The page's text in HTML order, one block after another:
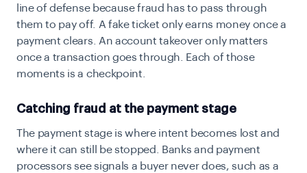
line of defense because fraud has to pass through
them to pay off. A fake ticket only earns money once a
payment clears. An account takeover only matters
once a transaction goes through. Each of those
moments is a checkpoint.
Catching fraud at the payment stage
The payment stage is where intent becomes lost and
where it can still be stopped. Banks and payment
processors see signals a buyer never does, such as a